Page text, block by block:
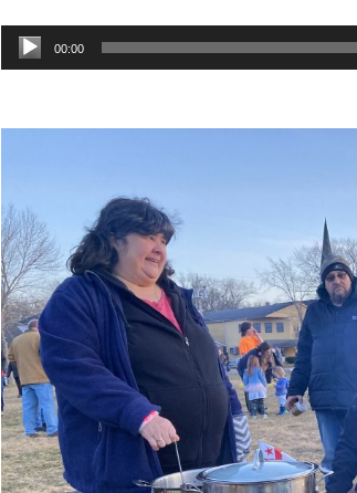
Audio
Player
00:00